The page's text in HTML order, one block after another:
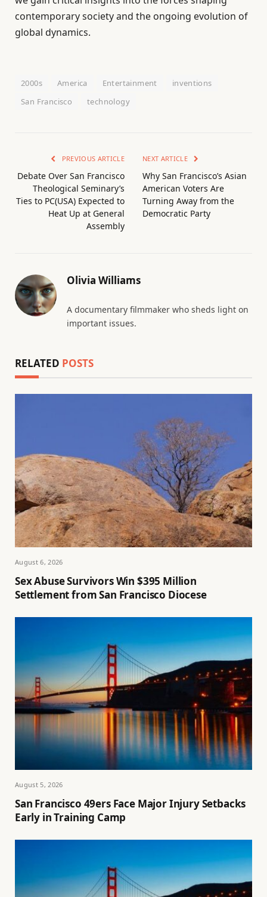
contemporary society and the ongoing evolution of
global dynamics.
2000s America Entertainment
inventions
San Francisco
technology
PREVIOUS ARTICLE
Debate Over San Francisco
Theological Seminary’s
Ties to PC(USA) Expected to
Heat Up at General
Assembly
NEXT ARTICLE
Why San Francisco’s Asian
American Voters Are
Turning Away from the
Democratic Party
Olivia Williams
A documentary filmmaker who sheds light on
important issues.
RELATED POSTS
August 6, 2026
Sex Abuse Survivors Win $395 Million
Settlement from San Francisco Diocese
August 5, 2026
San Francisco 49ers Face Major Injury Setbacks
Early in Training Camp